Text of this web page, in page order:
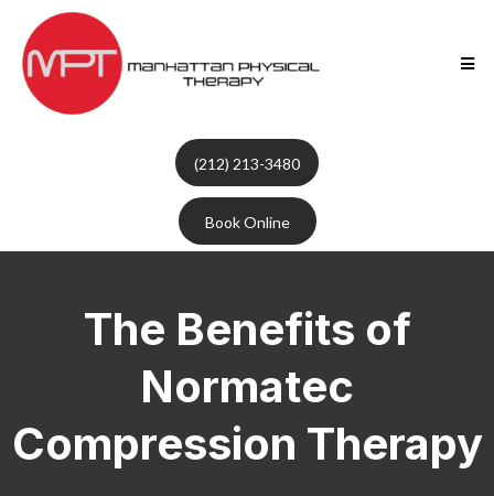
(212) 213-3480
Book Online
The Benefits of
Normatec
Compression Therapy